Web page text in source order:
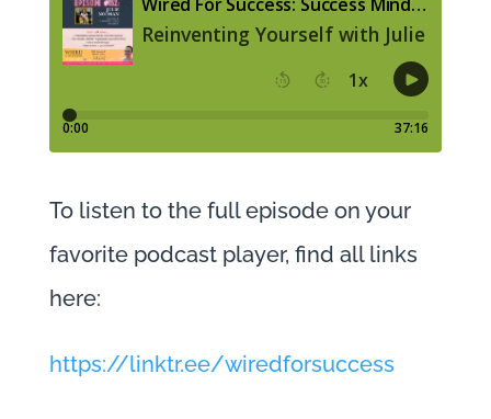
To listen to the full episode on your
favorite podcast player, find all links
here:
https://linktr.ee/wiredforsuccess